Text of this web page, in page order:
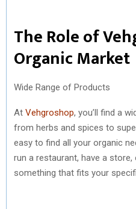
The Role of
Organic Market
Wide Range of Products
At Vehgroshop, you’ll find a
from herbs and spices to
easy to find all your organic
run a restaurant, have a store,
something that fits your